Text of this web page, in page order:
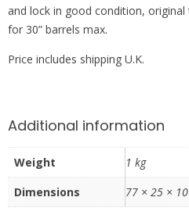
and lock in good condition,
for 30” barrels max.
Price includes shipping U.K.
Additional information
Weight
1 kg
Dimensions
77 × 25 ×